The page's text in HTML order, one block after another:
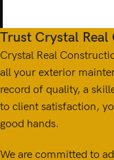
Trust Crystal
Crystal Real
all your exterior
record of quality, a
to client satisfaction,
good hands.
We are committed to